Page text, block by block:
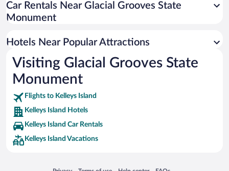
Car Rentals Near Glacial Grooves State
Monument
Hotels Near Popular Attractions
Visiting Glacial Grooves State
Monument
Flights to Kelleys Island
Kelleys Island Hotels
Kelleys Island Car Rentals
Kelleys Island Vacations